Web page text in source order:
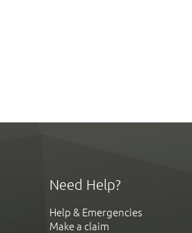
Need Help?
Help & Emergencies
Make a claim